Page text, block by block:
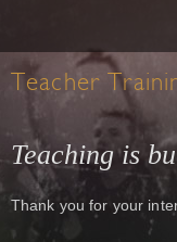
Teacher
Teaching is
Thank you for your